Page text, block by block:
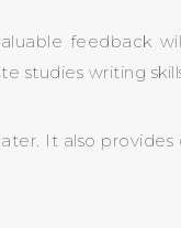
feedback
studies writing
It also